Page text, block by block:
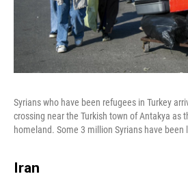
Syrians who have been refugees in Turkey
crossing near the Turkish town of Antakya as
homeland. Some 3 million Syrians have been
Iran